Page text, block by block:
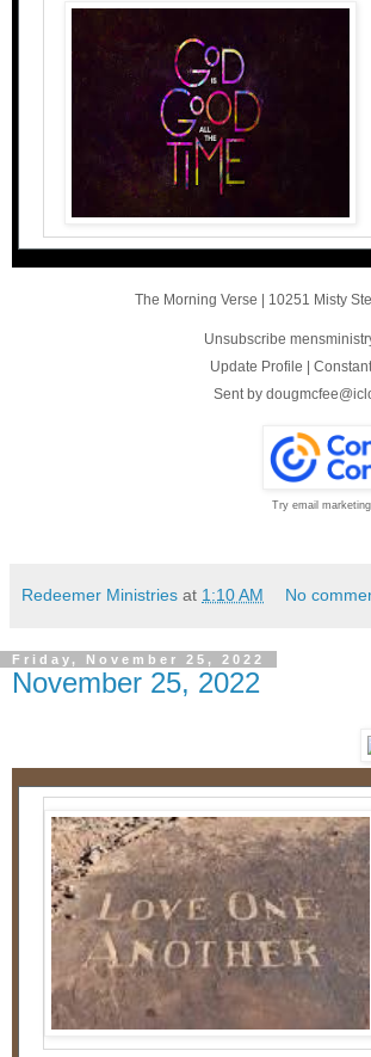
The Morning Verse 10251 Misty
Unsubscribe
Update Profile
Sent by
Try email
Redeemer Ministries at 1:10 AM No
Friday, November 25, 2022
November 25, 2022